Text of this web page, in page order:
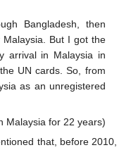
Bangladesh, then
But I got the
arrival in Malaysia in
UN cards. So, from
as an unregistered
Malaysia for 22 years)
that, before 2010,